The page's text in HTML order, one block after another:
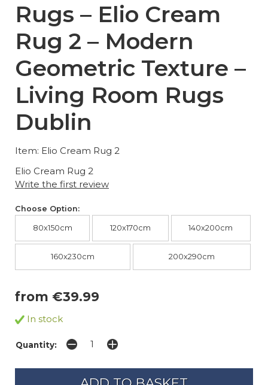
Rugs – Elio Cream
Rug 2 – Modern
Geometric Texture –
Living Room Rugs
Dublin
Item: Elio Cream Rug 2
Elio Cream Rug 2
Write the first review
Choose Option:
80x150cm 120x170cm 140x200cm
160x230cm 200x290cm
from €39.99
In stock
Quantity: